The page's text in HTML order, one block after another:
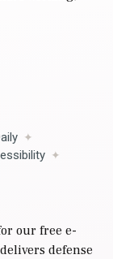
our free e-
defense